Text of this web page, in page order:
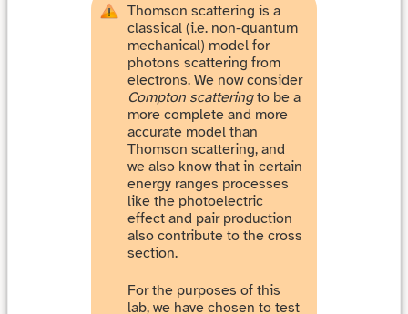
Thomson scattering is a
classical (i.e. non-quantum
mechanical) model for
photons scattering from
electrons. We now consider
Compton scatteringto be a
more complete and more
accurate model than
Thomson scattering, and
we also know that in certain
energy ranges processes
like the photoelectric
effect and pair production
also contribute to the cross
section.
For the purposes of this
lab, we have chosen to test